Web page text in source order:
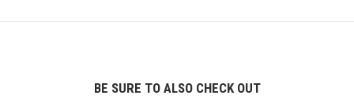
BE SURE TO ALSO CHECK OUT